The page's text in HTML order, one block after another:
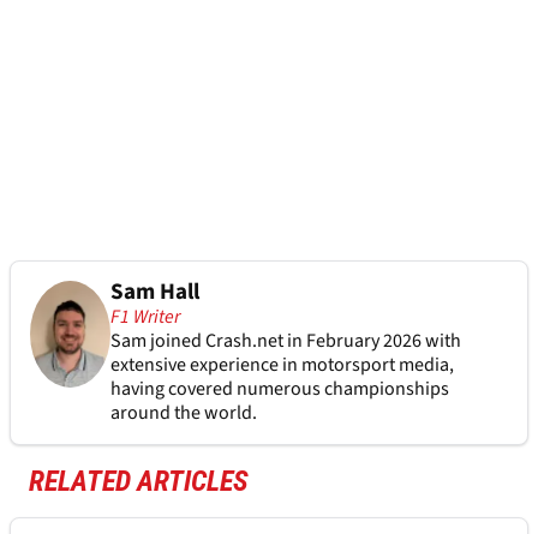
Sam Hall
F1 Writer
Sam joined Crash.net in February 2026 with
extensive experience in motorsport media,
having covered numerous championships
around the world.
RELATED ARTICLES